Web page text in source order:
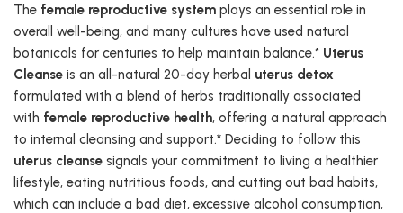
The female reproductive system plays an essential role in
overall well-being, and many cultures have used natural
botanicals for centuries to help maintain balance.* Uterus
Cleanse is an all-natural 20-day herbal uterus detox
formulated with a blend of herbs traditionally associated
with female reproductive health, offering a natural approach
to internal cleansing and support.* Deciding to follow this
uterus cleanse signals your commitment to living a healthier
lifestyle, eating nutritious foods, and cutting out bad habits,
which can include a bad diet, excessive alcohol consumption,